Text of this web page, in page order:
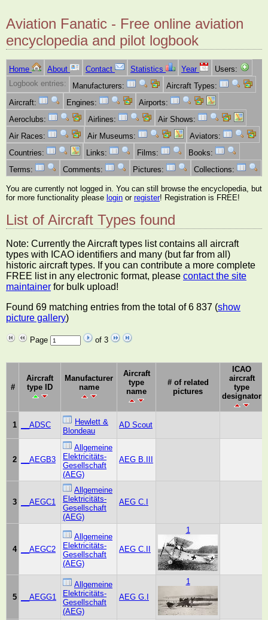
Aviation Fanatic - Free online aviation
encyclopedia and pilot logbook
Home About Contact Statistics Year
Users:
Logbook entries:
Manufacturers:
Aircraft Types:
Aircraft:
Engines:
Airports:
Aeroclubs:
Airlines:
Air Shows:
Air Races:
Air Museums:
Aviators:
Countries:
Links: Films:
Books:
Terms:
Comments: Pictures: Collections:
You are currently not logged in. You can still browse the encyclopedia, but
for more functionality please login or register! Registration is FREE!
List of Aircraft Types found
Note: Currently the Aircraft types list contains all aircraft
types with ICAO identifiers and many (but far from all)
historic aircraft types. If you can contribute a more complete
FREE list in any electronic format, please contact the site
maintainer for bulk upload!
Found 69 matching entries from the total of 6 837 (show
picture gallery)
Page of 3
#
Aircraft
type ID
Manufacturer
name
Aircraft
type
name
# of related
pictures
ICAO
aircraft
type
designator
1 __ADSC
Hewlett &
Blondeau
AD Scout
2 __AEGB3
Allgemeine
Elektricitäts-
Gesellschaft
(AEG)
AEG B.III
3 __AEGC1
Allgemeine
Elektricitäts-
Gesellschaft
(AEG)
AEG C.I
4 __AEGC2
Allgemeine
Elektricitäts-
Gesellschaft
(AEG)
AEG C.II
1
5 __AEGG1
Allgemeine
Elektricitäts-
Gesellschaft
(AEG)
AEG G.I
1